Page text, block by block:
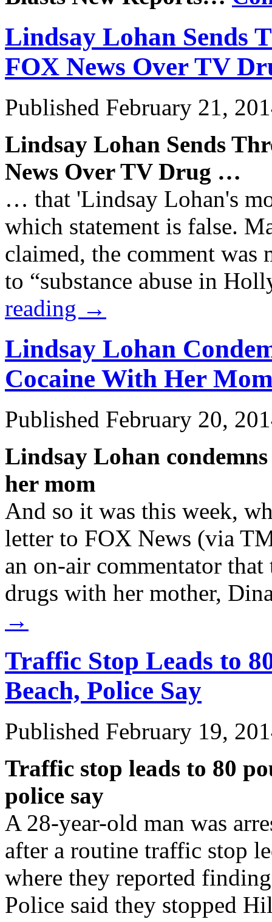
Lindsay Lohan Sends
FOX News Over TV
Published February 21,
Lindsay Lohan Sends
News Over TV Drug …
… that 'Lindsay Lohan's
which statement is false.
claimed, the comment was
to “substance abuse in
reading →
Lindsay Lohan
Cocaine With Her
Published February 20,
Lindsay Lohan
her mom
And so it was this week,
letter to FOX News (via
an on-air commentator
drugs with her mother,
→
Traffic Stop Leads to
Beach, Police Say
Published February 19,
Traffic stop leads to 80
police say
A 28-year-old man was
after a routine traffic stop
where they reported
Police said they stopped